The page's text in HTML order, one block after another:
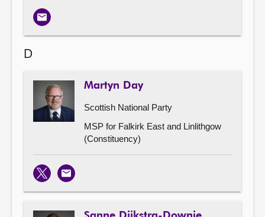
Email
D
Martyn Day
Scottish National Party
MSP for Falkirk East and Linlithgow
(Constituency)
X Email